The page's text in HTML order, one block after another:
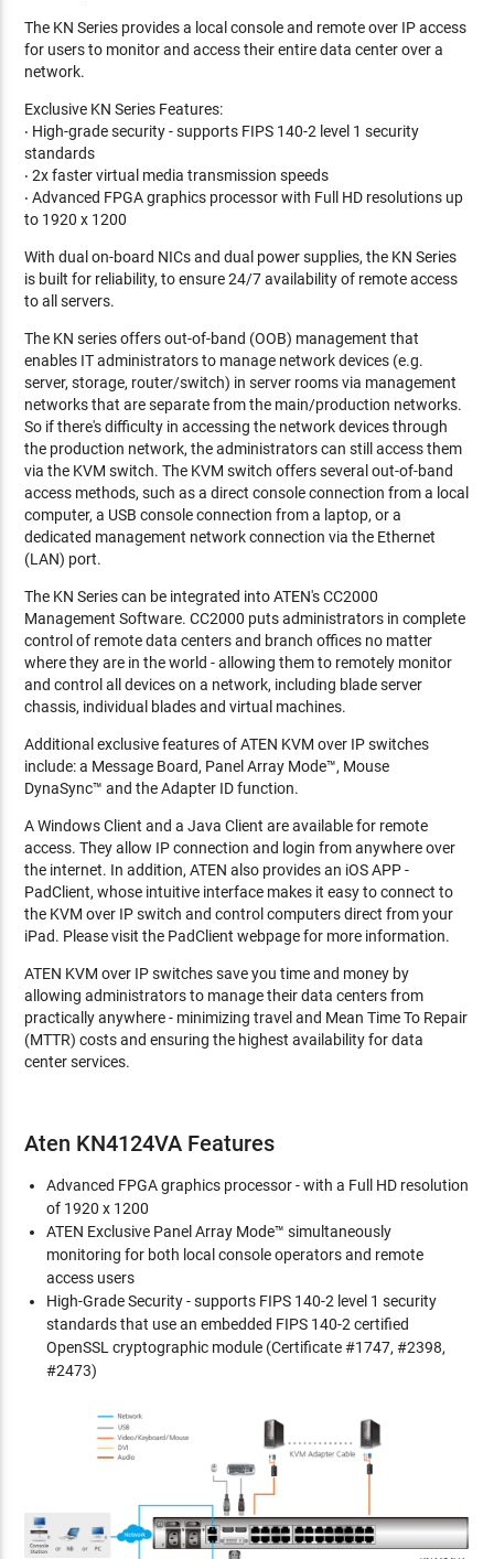
The KN Series provides a local console and remote over IP access
for users to monitor and access their entire data center over a
network.
Exclusive KN Series Features:
‧ High-grade security - supports FIPS 140-2 level 1 security
standards
‧ 2x faster virtual media transmission speeds
‧ Advanced FPGA graphics processor with Full HD resolutions up
to 1920 x 1200
With dual on-board NICs and dual power supplies, the KN Series
is built for reliability, to ensure 24/7 availability of remote access
to all servers.
The KN series offers out-of-band (OOB) management that
enables IT administrators to manage network devices (e.g.
server, storage, router/switch) in server rooms via management
networks that are separate from the main/production networks.
So if there's difficulty in accessing the network devices through
the production network, the administrators can still access them
via the KVM switch. The KVM switch offers several out-of-band
access methods, such as a direct console connection from a local
computer, a USB console connection from a laptop, or a
dedicated management network connection via the Ethernet
(LAN) port.
The KN Series can be integrated into ATEN's CC2000
Management Software. CC2000 puts administrators in complete
control of remote data centers and branch offices no matter
where they are in the world - allowing them to remotely monitor
and control all devices on a network, including blade server
chassis, individual blades and virtual machines.
Additional exclusive features of ATEN KVM over IP switches
include: a Message Board, Panel Array Mode™, Mouse
DynaSync™ and the Adapter ID function.
A Windows Client and a Java Client are available for remote
access. They allow IP connection and login from anywhere over
the internet. In addition, ATEN also provides an iOS APP -
PadClient, whose intuitive interface makes it easy to connect to
the KVM over IP switch and control computers direct from your
iPad. Please visit the PadClient webpage for more information.
ATEN KVM over IP switches save you time and money by
allowing administrators to manage their data centers from
practically anywhere - minimizing travel and Mean Time To Repair
(MTTR) costs and ensuring the highest availability for data
center services.
Aten KN4124VA Features
Advanced FPGA graphics processor - with a Full HD resolution
of 1920 x 1200
ATEN Exclusive Panel Array Mode™ simultaneously
monitoring for both local console operators and remote
access users
High-Grade Security - supports FIPS 140-2 level 1 security
standards that use an embedded FIPS 140-2 certified
OpenSSL cryptographic module (Certificate #1747, #2398,
#2473)